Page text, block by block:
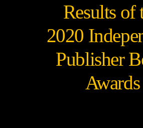
Results of
2020
Publisher
Awards